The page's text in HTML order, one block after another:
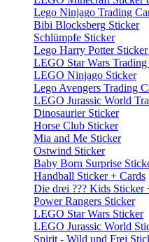
Lego Ninjago Trading
Bibi Blocksberg Sticker
Schlümpfe Sticker
Lego Harry Potter
LEGO Star Wars Trading
LEGO Ninjago Sticker
Lego Avengers Trading
LEGO Jurassic World
Dinosaurier Sticker
Horse Club Sticker
Mia and Me Sticker
Ostwind Sticker
Baby Born Surprise
Handball Sticker + Cards
Die drei ??? Kids Sticker
Power Rangers Sticker
LEGO Star Wars Sticker
LEGO Jurassic World
Spirit - Wild und Frei